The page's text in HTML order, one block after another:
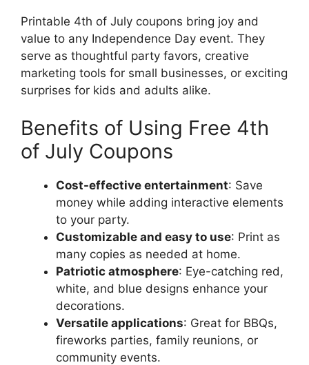
Printable 4th of July coupons bring joy and
value to any Independence Day event. They
serve as thoughtful party favors, creative
marketing tools for small businesses, or exciting
surprises for kids and adults alike.
Benefits of Using Free 4th
of July Coupons
Cost-effective entertainment: Save
money while adding interactive elements
to your party.
Customizable and easy to use: Print as
many copies as needed at home.
Patriotic atmosphere: Eye-catching red,
white, and blue designs enhance your
decorations.
Versatile applications: Great for BBQs,
fireworks parties, family reunions, or
community events.